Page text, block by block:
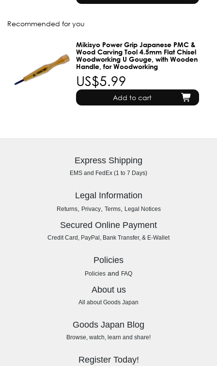
Recommended for you
Mikisyo Power Grip Japanese PMC &
Wood Carving Tool 4.5mm Flat Chisel
Woodworking U Gouge, with Wooden
Handle, for Woodworking
US$5.99
Add to cart
Express Shipping
EMS and FedEx (1 to 7 Days)
Legal Information
Returns, Privacy, Terms, Legal Notices
Secured Online Payment
Credit Card, PayPal, Bank Transfer, & E-Wallet
Policies
Policies and FAQ
About us
All about Goods Japan
Goods Japan Blog
Browse, watch, learn and share!
Register Today!